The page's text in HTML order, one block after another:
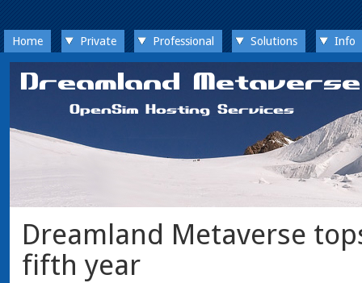
Home Private Professional Solutions Info
Dreamland Metaverse
fifth year